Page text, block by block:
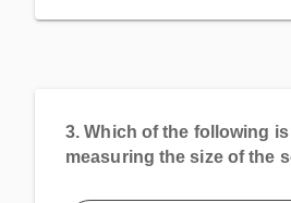
3. Which of the following
measuring the size of the